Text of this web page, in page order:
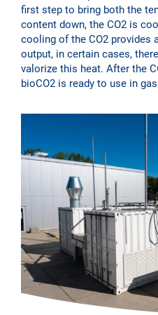
first step to bring both the
content down, the CO2 is
cooling of the CO2 provides
output, in certain cases,
valorize this heat. After the
bioCO2 is ready to use in